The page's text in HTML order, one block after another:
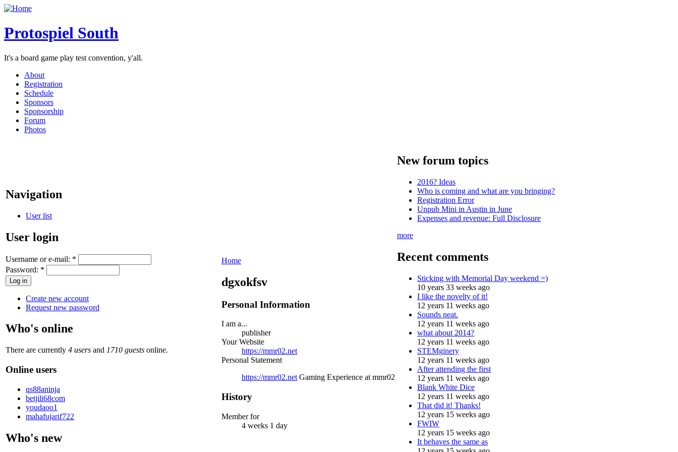
Protospiel South
It's a board game play test convention, y'all.
About
Registration
Schedule
Sponsors
Sponsorship
Forum
Photos
Navigation
User list
User login
Username or e-mail: *
Password: *
Create new account
Request new password
Who's online
There are currently 4 users and 1710 guests online.
Online users
qs88aninja
betjili68com
youdaoo1
mahafujarif722
Who's new
Home
dgxokfsv
Personal Information
I am a...
publisher
Your Website
https://mmr02.net
Personal Statement
https://mmr02.netGaming Experience at mmr02
History
Member for
4 weeks 1 day
New forum topics
2016? Ideas
Who is coming and what are you bringing?
Registration Error
Unpub Mini in Austin in June
Expenses and revenue: Full Disclosure
more
Recent comments
Sticking with Memorial Day weekend =)
10 years 33 weeks ago
I like the novelty of it!
12 years 11 weeks ago
Sounds neat.
12 years 11 weeks ago
what about 2014?
12 years 11 weeks ago
STEMginery
12 years 11 weeks ago
After attending the first
12 years 11 weeks ago
Blank White Dice
12 years 11 weeks ago
That did it! Thanks!
12 years 15 weeks ago
FWIW
12 years 15 weeks ago
It behaves the same as